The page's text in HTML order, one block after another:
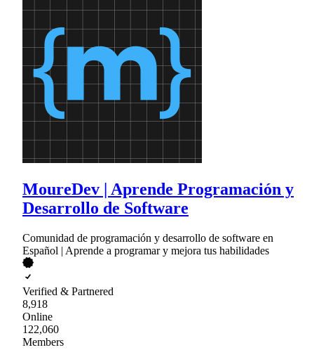
MoureDev | Aprende Programación y
Desarrollo de Software
Comunidad de programación y desarrollo de software en
Español | Aprende a programar y mejora tus habilidades
Verified & Partnered
8,918
Online
122,060
Members